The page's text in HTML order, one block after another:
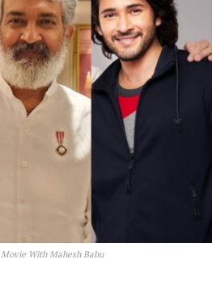
With Mahesh Babu